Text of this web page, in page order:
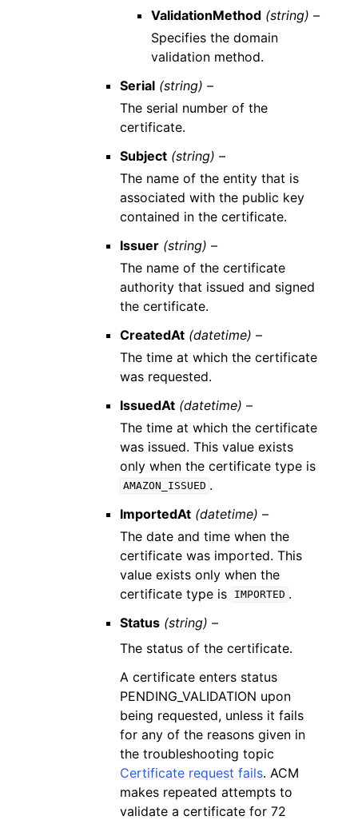
ValidationMethod (string) –
Specifies the domain
validation method.
Serial (string) –
The serial number of the
certificate.
Subject (string) –
The name of the entity that is
associated with the public key
contained in the certificate.
Issuer (string) –
The name of the certificate
authority that issued and signed
the certificate.
CreatedAt (datetime) –
The time at which the certificate
was requested.
IssuedAt (datetime) –
The time at which the certificate
was issued. This value exists
only when the certificate type is
AMAZON_ISSUED .
ImportedAt (datetime) –
The date and time when the
certificate was imported. This
value exists only when the
certificate type is
IMPORTED .
Status (string) –
The status of the certificate.
A certificate enters status
PENDING_VALIDATION upon
being requested, unless it fails
for any of the reasons given in
the troubleshooting topic
Certificate request fails. ACM
makes repeated attempts to
validate a certificate for 72